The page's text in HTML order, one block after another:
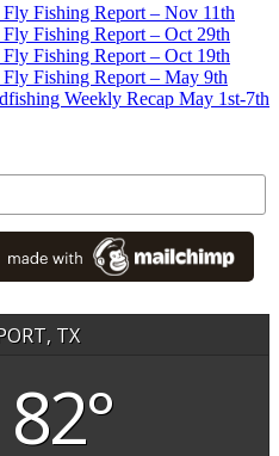
Fishing Report – Nov 11th
Fishing Report – Oct 29th
Fishing Report – Oct 19th
Fishing Report – May 9th
Weekly Recap May 1st-7th
TX
82°